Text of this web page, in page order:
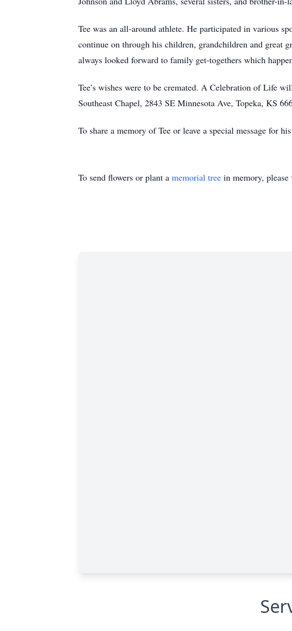
Tee was an all-around athlete. He participated in various
continue on through his children, grandchildren and great
always looked forward to family get-togethers which
Tee’s wishes were to be cremated. A Celebration of Life
Southeast Chapel, 2843 SE Minnesota Ave, Topeka, KS
To share a memory of Tee or leave a special message for
To send flowers or plant a memorial tree in memory,